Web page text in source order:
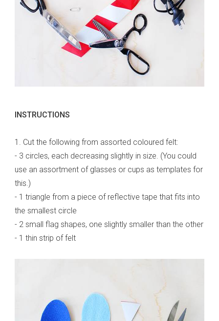
INSTRUCTIONS
1. Cut the following from assorted coloured felt:
- 3 circles, each decreasing slightly in size. (You could
use an assortment of glasses or cups as templates for
this.)
- 1 triangle from a piece of reflective tape that fits into
the smallest circle
- 2 small flag shapes, one slightly smaller than the other
- 1 thin strip of felt